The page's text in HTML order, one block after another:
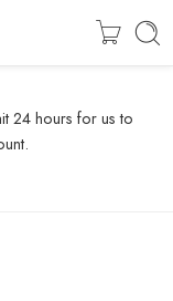
24 hours for us to